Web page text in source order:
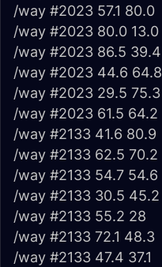
/way #2023 57.1 80.0
/way #2023 80.0 13.0
/way #2023 86.5 39.4
/way #2023 44.6 64.8
/way #2023 29.5 75.3
/way #2023 61.5 64.2
/way #2133 41.6 80.9
/way #2133 62.5 70.2
/way #2133 54.7 54.6
/way #2133 30.5 45.2
/way #2133 55.2 28
/way #2133 72.1 48.3
/way #2133 47.4 37.1